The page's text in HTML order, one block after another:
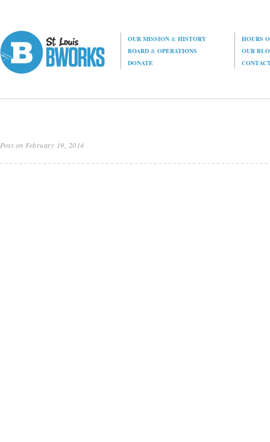
OUR MISSION& HISTORY
HOURS
BOARD& OPERATIONS
OUR
DONATE
Post on February 19, 2014